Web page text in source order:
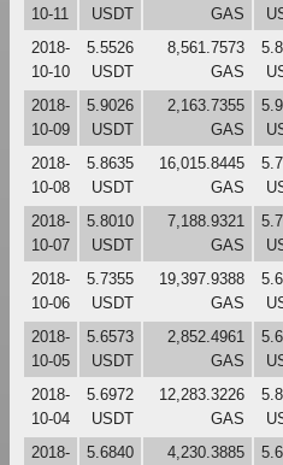
10-11
USDT
GAS
2018-
10-10
5.5526
USDT
8,561.7573
GAS
2018-
10-09
5.9026
USDT
2,163.7355
GAS
2018-
10-08
5.8635
USDT
16,015.8445
GAS
2018-
10-07
5.8010
USDT
7,188.9321
GAS
2018-
10-06
5.7355
USDT
19,397.9388
GAS
2018-
10-05
5.6573
USDT
2,852.4961
GAS
2018-
10-04
5.6972
USDT
12,283.3226
GAS
2018-
5.6840
4,230.3885